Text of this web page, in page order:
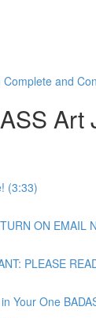
Complete and
Art
(3:33)
ON EMAIL
PLEASE
Your One